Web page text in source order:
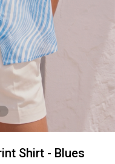
Shirt - Blues